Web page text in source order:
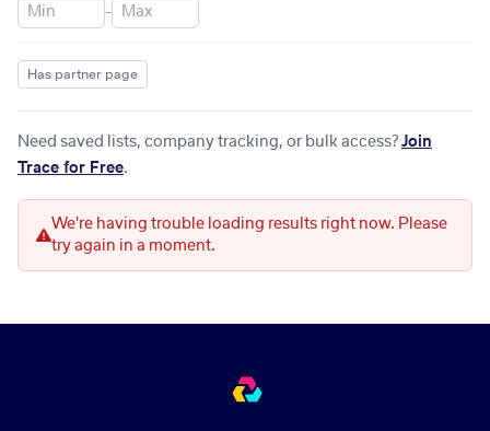
–
Has partner page
Need saved lists, company tracking, or bulk access? Join
Trace for Free.
We're having trouble loading results right now. Please
try again in a moment.